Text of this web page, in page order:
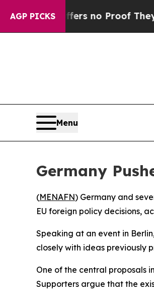
AGP PICKS
but Offers no Proof They Exist
Menu
Germany
(MENAFN) Germany and
EU foreign policy decisions,
Speaking at an event in
closely with ideas previously
One of the central proposals
Supporters argue that the